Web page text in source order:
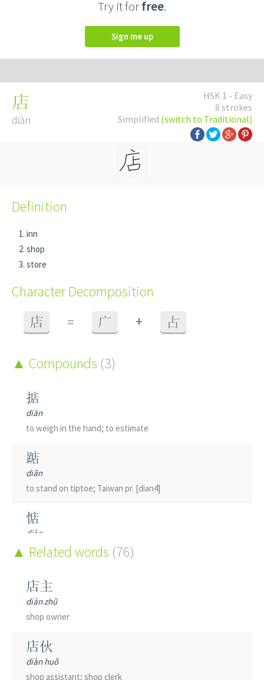
Try it forfree.
Sign me up
HSK 1 - Easy
8 strokes
Simplified (switch to Traditional)
店
diàn
Definition
inn
shop
store
Character Decomposition
店 = 广 + 占
Compounds (3)
掂
diān
to weigh in the hand; to estimate
踮
diǎn
to stand on tiptoe; Taiwan pr. [dian4]
惦
diàn
to think of; to remember; to miss
Related words (76)
店主
diàn zhǔ
shop owner
店伙
diàn huǒ
shop assistant; shop clerk